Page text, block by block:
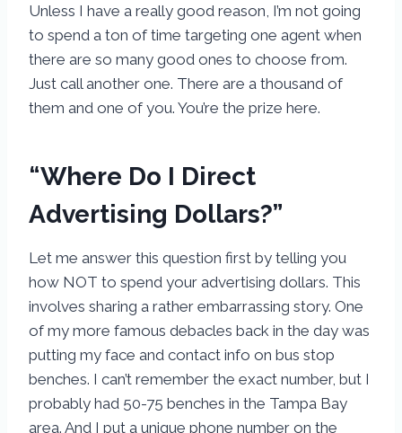
Unless I have a really good reason, I’m not going
to spend a ton of time targeting one agent when
there are so many good ones to choose from.
Just call another one. There are a thousand of
them and one of you. You’re the prize here.
“Where Do I Direct
Advertising Dollars?”
Let me answer this question first by telling you
how NOT to spend your advertising dollars. This
involves sharing a rather embarrassing story. One
of my more famous debacles back in the day was
putting my face and contact info on bus stop
benches. I can’t remember the exact number, but I
probably had 50-75 benches in the Tampa Bay
area. And I put a unique phone number on the